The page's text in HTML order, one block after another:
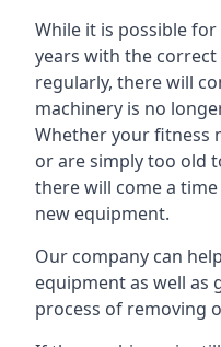
While it is possible
years with the
regularly, there will
machinery is no
Whether your fitness
or are simply too old
there will come a
new equipment.
Our company can
equipment as well as
process of removing